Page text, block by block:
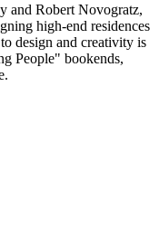
and Robert Novogratz,
high-end residences
design and creativity is
People" bookends,